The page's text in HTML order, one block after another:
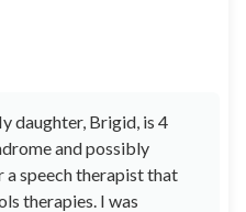
daughter, Brigid, is 4
and possibly
speech therapist that
therapies. I was